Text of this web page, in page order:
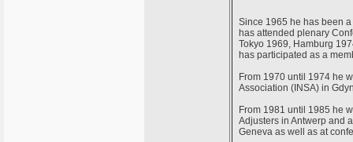
Since 1965 he has been
has attended plenary
Tokyo 1969, Hamburg
has participated as a
From 1970 until 1974 he
Association (INSA) in
From 1981 until 1985 he
Adjusters in Antwerp and
Geneva as well as at